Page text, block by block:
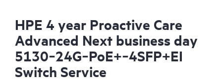
HPE 4 year Proactive Care
Advanced Next business day
5130‑24G‑PoE+‑4SFP+EI
Switch Service